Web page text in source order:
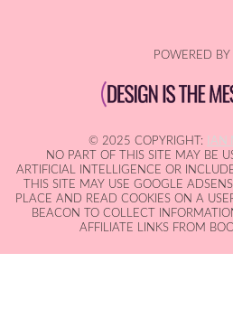
POWERED BY
© 2025 COPYRIGHT:
IAN
NO PART OF THIS SITE MAY BE
ARTIFICIAL INTELLIGENCE OR
THIS SITE MAY USE GOOGLE
PLACE AND READ COOKIES ON A
BEACON TO COLLECT
AFFILIATE LINKS FROM